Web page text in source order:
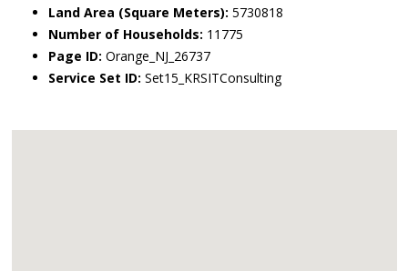
Land Area (Square Meters): 5730818
Number of Households: 11775
Page ID: Orange_NJ_26737
Service Set ID: Set15_KRSITConsulting